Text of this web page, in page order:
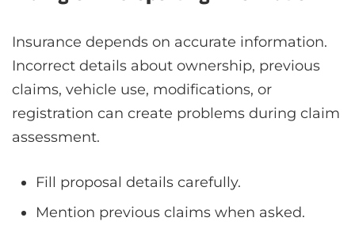
Insurance depends on accurate information.
Incorrect details about ownership, previous
claims, vehicle use, modifications, or
registration can create problems during claim
assessment.
Fill proposal details carefully.
Mention previous claims when asked.